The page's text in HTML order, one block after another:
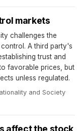
markets
challenges the
A third party's
trust and
favorable prices, but
unless regulated.
and Society·
affect the stock